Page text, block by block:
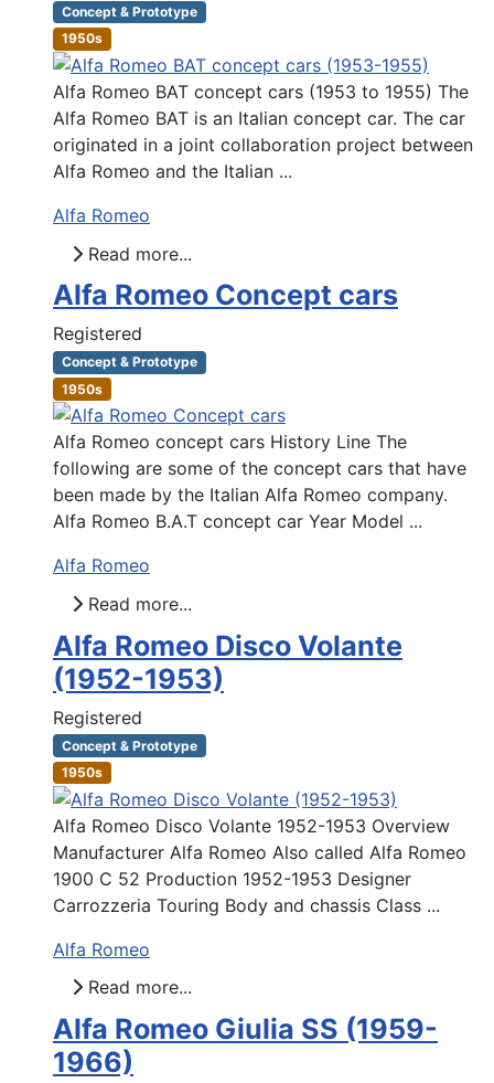
Concept & Prototype
1950s
Alfa Romeo BAT concept cars (1953 to 1955) The
Alfa Romeo BAT is an Italian concept car. The car
originated in a joint collaboration project between
Alfa Romeo and the Italian ...
Alfa Romeo
Read more...
Alfa Romeo Concept cars
Registered
Concept & Prototype
1950s
Alfa Romeo concept cars History Line The
following are some of the concept cars that have
been made by the Italian Alfa Romeo company.
Alfa Romeo B.A.T concept car Year Model ...
Alfa Romeo
Read more...
Alfa Romeo Disco Volante
(1952-1953)
Registered
Concept & Prototype
1950s
Alfa Romeo Disco Volante 1952-1953 Overview
Manufacturer Alfa Romeo Also called Alfa Romeo
1900 C 52 Production 1952-1953 Designer
Carrozzeria Touring Body and chassis Class ...
Alfa Romeo
Read more...
Alfa Romeo Giulia SS (1959-
1966)